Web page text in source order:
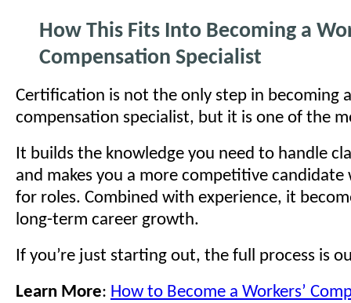
How This Fits Into Becoming a
Compensation Specialist
Certification is not the only step in becoming
compensation specialist, but it is one of the
It builds the knowledge you need to handle
and makes you a more competitive candidate
for roles. Combined with experience, it
long-term career growth.
If you’re just starting out, the full process is
Learn More: How to Become a Workers’